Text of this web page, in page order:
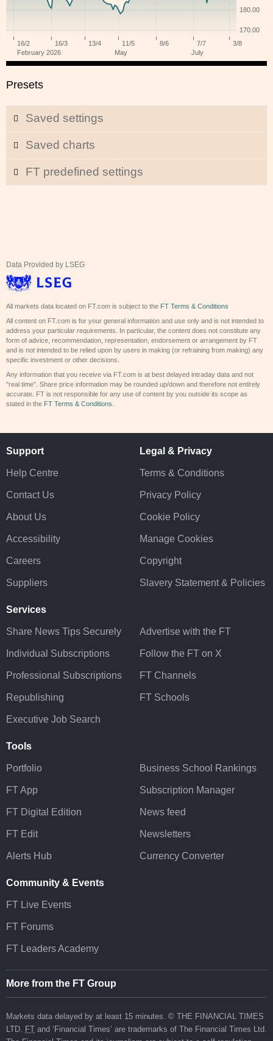
Presets
Saved settings
Saved charts
FT predefined settings
Data Provided by LSEG
All markets data located on FT.com is subject to the FT Terms & Conditions
All content on FT.com is for your general information and use only and is not intended to
address your particular requirements. In particular, the content does not constitute any
form of advice, recommendation, representation, endorsement or arrangement by FT
and is not intended to be relied upon by users in making (or refraining from making) any
specific investment or other decisions.
Any information that you receive via FT.com is at best delayed intraday data and not
"real time". Share price information may be rounded up/down and therefore not entirely
accurate. FT is not responsible for any use of content by you outside its scope as
stated in the FT Terms & Conditions
Support
Help Centre
Contact Us
About Us
Accessibility
Careers
Suppliers
Legal & Privacy
Terms & Conditions
Privacy Policy
Cookie Policy
Manage Cookies
Copyright
Slavery Statement & Policies
Services
Share News Tips Securely
Individual Subscriptions
Professional Subscriptions
Republishing
Executive Job Search
Advertise with the FT
Follow the FT on X
FT Channels
FT Schools
Tools
Portfolio
FT App
FT Digital Edition
FT Edit
Alerts Hub
Business School Rankings
Subscription Manager
News feed
Newsletters
Currency Converter
Community & Events
FT Live Events
FT Forums
FT Leaders Academy
More from the FT Group
Markets data delayed by at least 15 minutes. © THE FINANCIAL TIMES
LTD. FT and ‘Financial Times’ are trademarks of The Financial Times Ltd.